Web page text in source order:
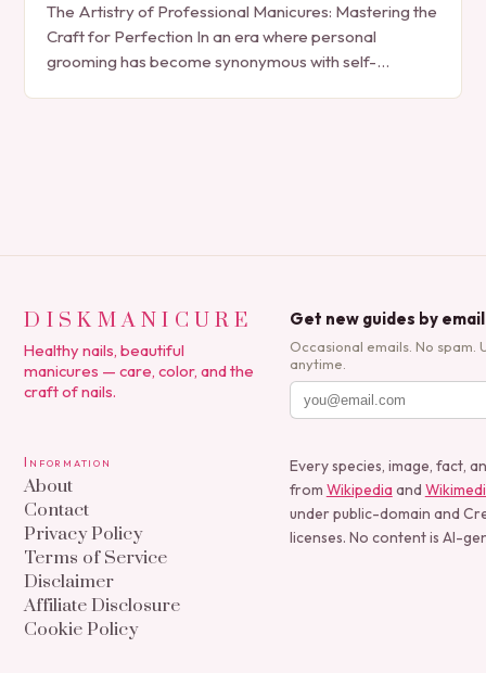
The Artistry of Professional Manicures: Mastering the
Craft for Perfection In an era where personal
grooming has become synonymous with self-
DISKMANICURE
Healthy nails, beautiful
manicures — care, color, and the
craft of nails.
Get new guides by email
Occasional emails. No spam.
anytime.
Information
About
Contact
Privacy Policy
Terms of Service
Disclaimer
Affiliate Disclosure
Cookie Policy
Every species, image, fact,
from Wikipedia and
under public-domain and
licenses. No content is AI-